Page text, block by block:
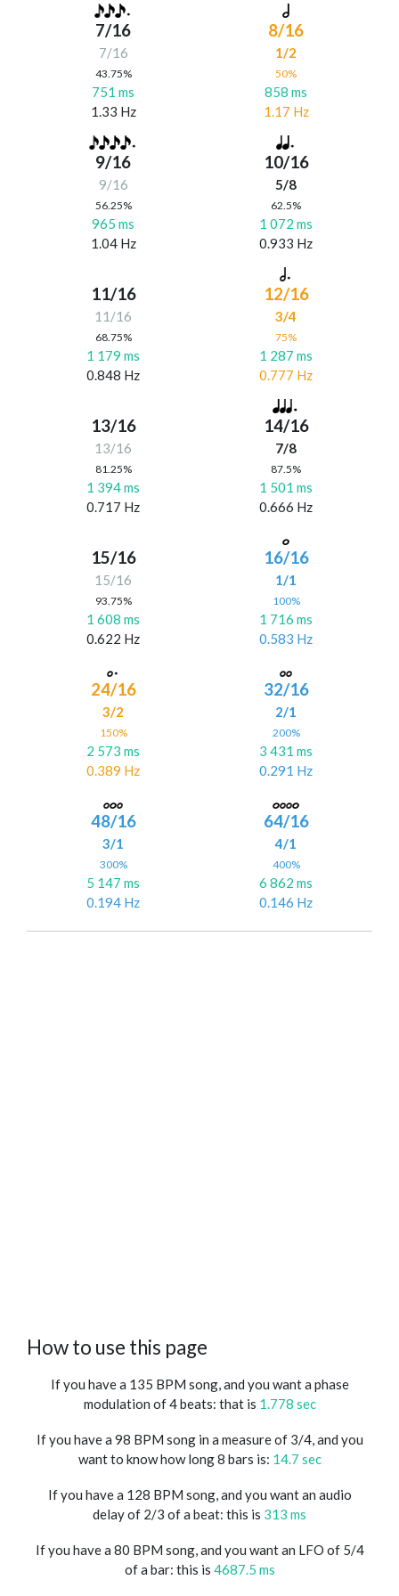
7/16
7/16
43.75%
751 ms
1.33 Hz
8/16
1/2
50%
858 ms
1.17 Hz
9/16
9/16
56.25%
965 ms
1.04 Hz
10/16
5/8
62.5%
1 072 ms
0.933 Hz
11/16
11/16
68.75%
1 179 ms
0.848 Hz
12/16
3/4
75%
1 287 ms
0.777 Hz
13/16
13/16
81.25%
1 394 ms
0.717 Hz
14/16
7/8
87.5%
1 501 ms
0.666 Hz
15/16
15/16
93.75%
1 608 ms
0.622 Hz
16/16
1/1
100%
1 716 ms
0.583 Hz
24/16
3/2
150%
2 573 ms
0.389 Hz
32/16
2/1
200%
3 431 ms
0.291 Hz
48/16
3/1
300%
5 147 ms
0.194 Hz
64/16
4/1
400%
6 862 ms
0.146 Hz
How to use this page
If you have a 135 BPM song, and you want a phase
modulation of 4 beats: that is 1.778 sec
If you have a 98 BPM song in a measure of 3/4, and you
want to know how long 8 bars is: 14.7 sec
If you have a 128 BPM song, and you want an audio
delay of 2/3 of a beat: this is 313 ms
If you have a 80 BPM song, and you want an LFO of 5/4
of a bar: this is 4687.5 ms